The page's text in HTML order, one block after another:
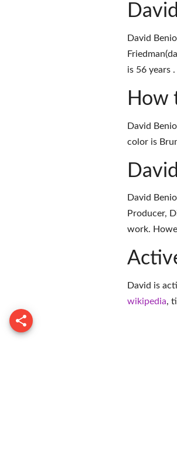
David
is 56 years .
How
David
color is
David
Producer,
work.
David is
wikipedia,